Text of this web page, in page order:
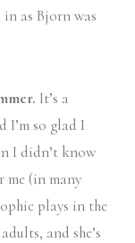
as Bjorn was
It’s a
I’m so glad I
I didn’t know
me (in many
plays in the
and she’s